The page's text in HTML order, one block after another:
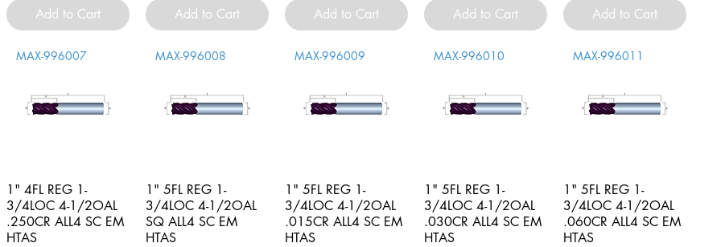
Add to Cart Add to Cart Add to Cart Add to Cart Add to Cart
Quick View
MAX-996007
1" 4FL REG 1-
3/4LOC 4-1/2OAL
.250CR ALL4 SC EM
HTAS
Quick View
MAX-996008
1" 5FL REG 1-
3/4LOC 4-1/2OAL
SQ ALL4 SC EM
HTAS
Quick View
MAX-996009
1" 5FL REG 1-
3/4LOC 4-1/2OAL
.015CR ALL4 SC EM
HTAS
Quick View
MAX-996010
1" 5FL REG 1-
3/4LOC 4-1/2OAL
.030CR ALL4 SC EM
HTAS
Quick View
MAX-996011
1" 5FL REG 1-
3/4LOC 4-1/2OAL
.060CR ALL4 SC EM
HTAS